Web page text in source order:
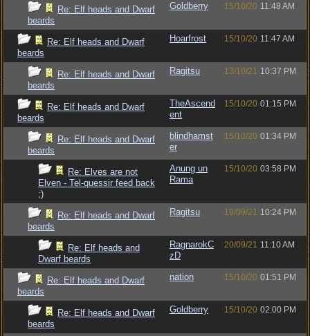
Re: Elf heads and Dwarf
beards
Goldberry 15/10/20 11:48 AM
Re: Elf heads and Dwarf
beards
Hoarfrost 15/10/20 11:47 AM
Re: Elf heads and Dwarf
beards
Ragitsu 13/10/21 10:37 PM
Re: Elf heads and Dwarf
beards
TheAscend
ent
15/10/20 01:15 PM
Re: Elf heads and Dwarf
beards
blindhamst
er
15/10/20 01:34 PM
Re: Elves are not
Elven - Tel-quessir feed back
;)
Anung un
Rama
15/10/20 03:58 PM
Re: Elf heads and Dwarf
beards
Ragitsu 19/09/21 10:24 PM
Re: Elf heads and
Dwarf beards
RagnarokC
zD
20/09/21 11:10 AM
Re: Elf heads and Dwarf
beards
nation 15/10/20 01:51 PM
Re: Elf heads and Dwarf
beards
Goldberry 15/10/20 02:00 PM